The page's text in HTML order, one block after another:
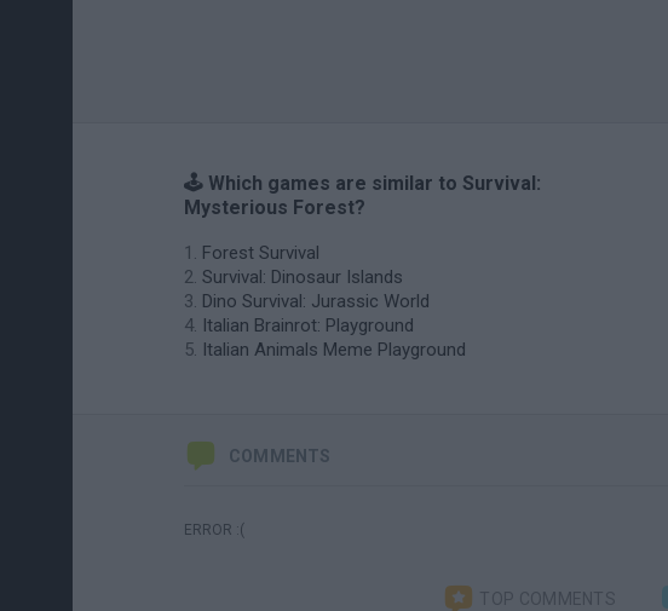
🕹️ Which games are similar to Survival:
Mysterious Forest?
Forest Survival
Survival: Dinosaur Islands
Dino Survival: Jurassic World
Italian Brainrot: Playground
Italian Animals Meme Playground
COMMENTS
ERROR :(
TOP COMMENTS